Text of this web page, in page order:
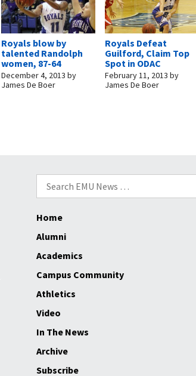
Royals blow by
talented Randolph
women, 87-64
December 4, 2013 by
James De Boer
Royals Defeat
Guilford, Claim Top
Spot in ODAC
February 11, 2013 by
James De Boer
Search
for:
Home
Alumni
Academics
Campus Community
Athletics
Video
In The News
Archive
Subscribe